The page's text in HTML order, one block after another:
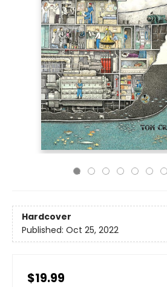
Hardcover
Published: Oct 25, 2022
$19.99